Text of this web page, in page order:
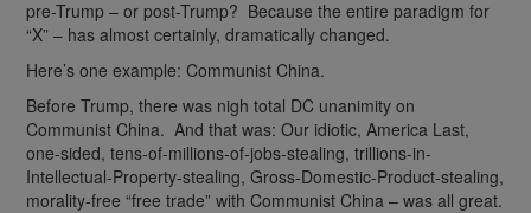
pre-Trump – or post-Trump? Because the entire paradigm for
“X” – has almost certainly, dramatically changed.
Here’s one example: Communist China.
Before Trump, there was nigh total DC unanimity on
Communist China. And that was: Our idiotic, America Last,
one-sided, tens-of-millions-of-jobs-stealing, trillions-in-
Intellectual-Property-stealing, Gross-Domestic-Product-stealing,
morality-free “free trade” with Communist China – was all great.